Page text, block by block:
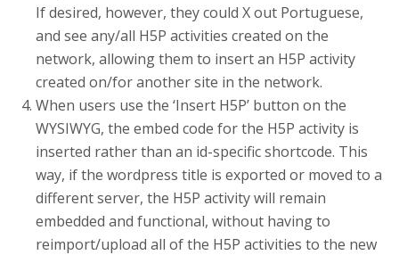
If desired, however, they could X out Portuguese,
and see any/all H5P activities created on the
network, allowing them to insert an H5P activity
created on/for another site in the network.
When users use the ‘Insert H5P’ button on the
WYSIWYG, the embed code for the H5P activity is
inserted rather than an id-specific shortcode. This
way, if the wordpress title is exported or moved to a
different server, the H5P activity will remain
embedded and functional, without having to
reimport/upload all of the H5P activities to the new